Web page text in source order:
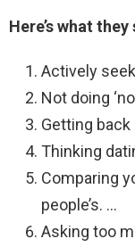
Here’s what they
Actively
Not doing
Getting
Thinking
Comparing
people’s. …
Asking too